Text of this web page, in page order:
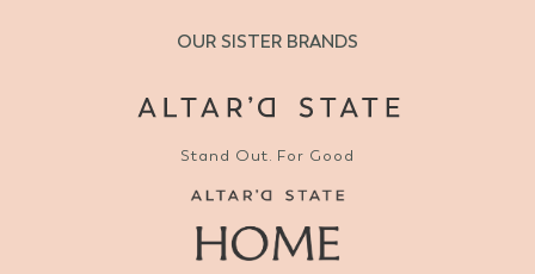
OUR SISTER BRANDS
Stand Out. For Good